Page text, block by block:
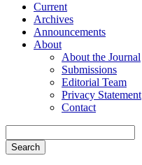
Current
Archives
Announcements
About
About the Journal
Submissions
Editorial Team
Privacy Statement
Contact
Search